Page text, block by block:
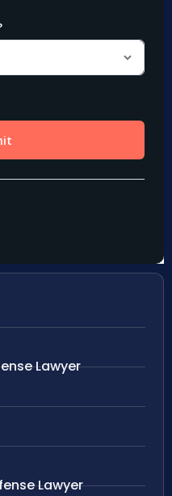
Lawyer
Lawyer